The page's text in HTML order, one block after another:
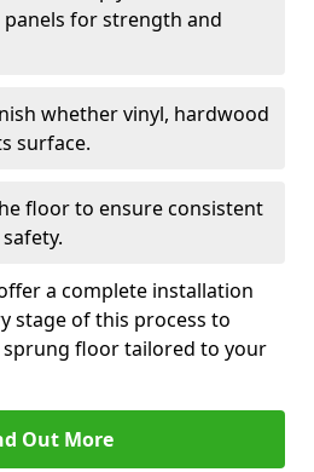
for strength and
whether vinyl, hardwood
surface.
floor to ensure consistent
a complete installation
stage of this process to
floor tailored to your
Out More